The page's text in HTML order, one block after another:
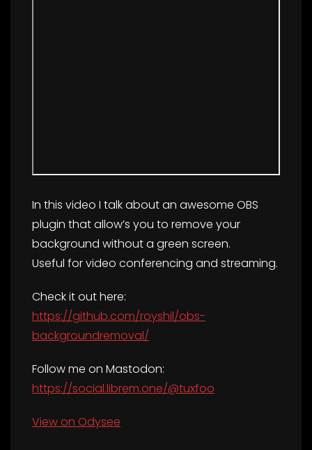
In this video I talk about an awesome OBS
plugin that allow’s you to remove your
background without a green screen.
Useful for video conferencing and streaming.
Check it out here:
https://github.com/royshil/obs-
backgroundremoval/
Follow me on Mastodon:
https://social.librem.one/@tuxfoo
View on Odysee